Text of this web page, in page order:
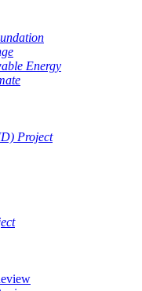
Energy
Project